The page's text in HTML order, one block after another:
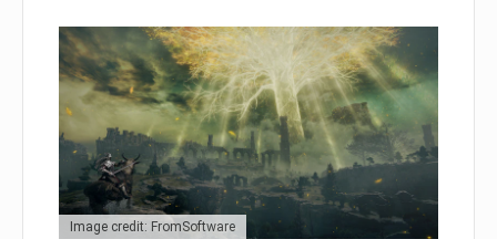
Image credit: FromSoftware